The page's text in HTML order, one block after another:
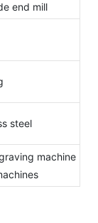
end mill
steel
machine